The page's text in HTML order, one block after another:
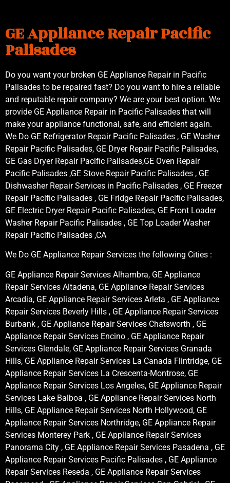
GE Appliance Repair Pacific
Palisades
Do you want your broken GE Appliance Repair in Pacific
Palisades to be repaired fast? Do you want to hire a reliable
and reputable repair company? We are your best option. We
provide GE Appliance Repair in Pacific Palisades that will
make your appliance functional, safe, and efficient again.
We Do GE Refrigerator Repair Pacific Palisades , GE Washer
Repair Pacific Palisades, GE Dryer Repair Pacific Palisades,
GE Gas Dryer Repair Pacific Palisades,GE Oven Repair
Pacific Palisades ,GE Stove Repair Pacific Palisades , GE
Dishwasher Repair Services in Pacific Palisades , GE Freezer
Repair Pacific Palisades , GE Fridge Repair Pacific Palisades,
GE Electric Dryer Repair Pacific Palisades, GE Front Loader
Washer Repair Pacific Palisades , GE Top Loader Washer
Repair Pacific Palisades ,CA
We Do GE Appliance Repair Services the following Cities :
GE Appliance Repair Services Alhambra, GE Appliance
Repair Services Altadena, GE Appliance Repair Services
Arcadia, GE Appliance Repair Services Arleta , GE Appliance
Repair Services Beverly Hills , GE Appliance Repair Services
Burbank , GE Appliance Repair Services Chatsworth , GE
Appliance Repair Services Encino , GE Appliance Repair
Services Glendale, GE Appliance Repair Services Granada
Hills, GE Appliance Repair Services La Canada Flintridge, GE
Appliance Repair Services La Crescenta-Montrose, GE
Appliance Repair Services Los Angeles, GE Appliance Repair
Services Lake Balboa , GE Appliance Repair Services North
Hills, GE Appliance Repair Services North Hollywood, GE
Appliance Repair Services Northridge, GE Appliance Repair
Services Monterey Park , GE Appliance Repair Services
Panorama City , GE Appliance Repair Services Pasadena , GE
Appliance Repair Services Pacific Palisades , GE Appliance
Repair Services Reseda , GE Appliance Repair Services